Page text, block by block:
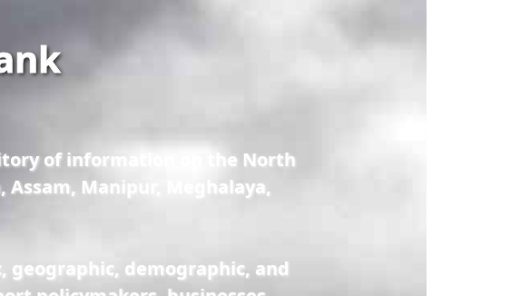
policymakers, businesses,
the region's future.